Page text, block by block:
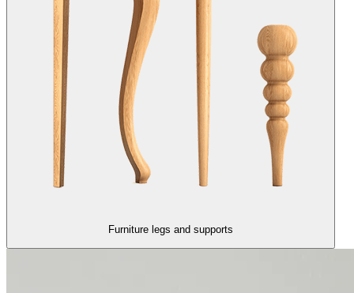
Furniture legs and supports